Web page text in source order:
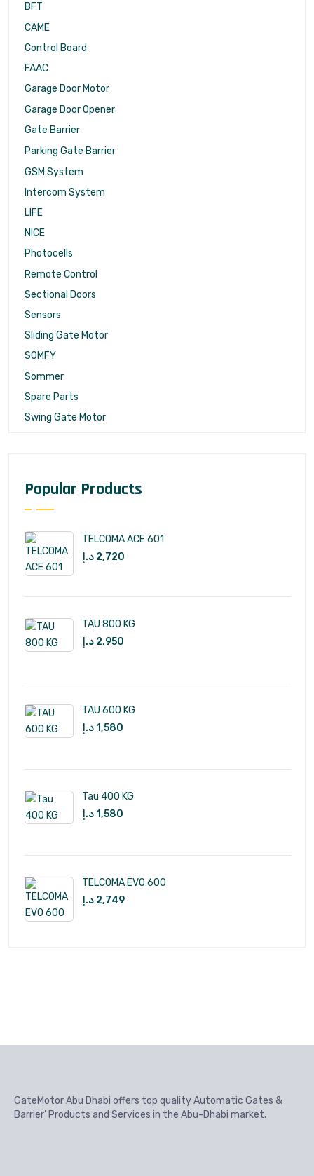
BFT
CAME
Control Board
FAAC
Garage Door Motor
Garage Door Opener
Gate Barrier
Parking Gate Barrier
GSM System
Intercom System
LIFE
NICE
Photocells
Remote Control
Sectional Doors
Sensors
Sliding Gate Motor
SOMFY
Sommer
Spare Parts
Swing Gate Motor
Popular Products
TELCOMA ACE 601
2,720 د.إ
TAU 800 KG
2,950 د.إ
TAU 600 KG
1,580د.إ
Tau 400 KG
1,580د.إ
TELCOMA EVO 600
2,749 د.إ
GateMotor Abu Dhabi offers top quality Automatic Gates &
Barrier’ Products and Services in the Abu-Dhabi market.